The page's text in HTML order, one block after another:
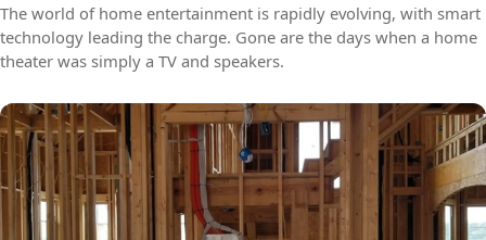
The world of home entertainment is rapidly evolving, with smart
technology leading the charge. Gone are the days when a home
theater was simply a TV and speakers.